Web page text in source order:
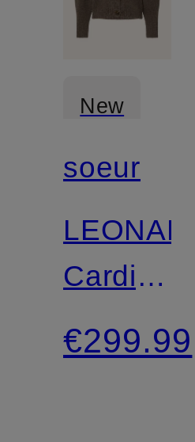
New
soeur
LEONARD
Cardigan
with
3/4-
€299.99